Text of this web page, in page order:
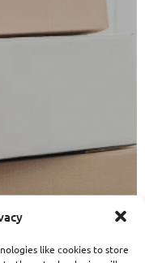
like cookies to store